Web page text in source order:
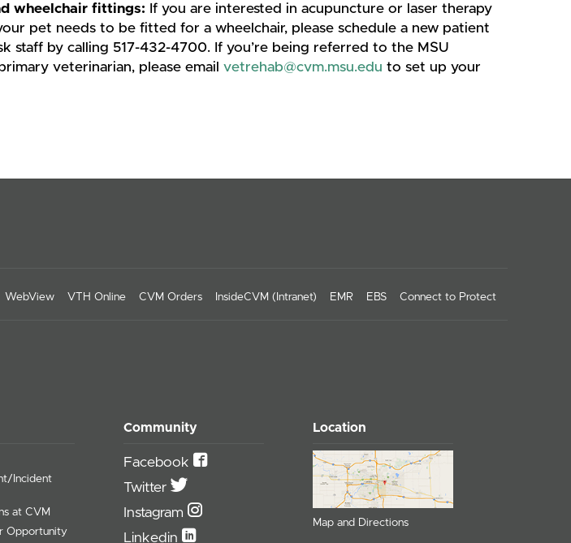
wheelchair fittings: If you are interested in acupuncture or laser therapy
pet needs to be fitted for a wheelchair, please schedule a new patient
staff by calling 517-432-4700. If you’re being referred to the MSU
veterinarian, please email vetrehab@cvm.msu.edu to set up your
WebView VTH Online CVM Orders InsideCVM (Intranet) EMR EBS Connect to Protect
Incident
at CVM
Opportunity
Community
Facebook
Twitter
Instagram
Linkedin
Location
Map and Directions